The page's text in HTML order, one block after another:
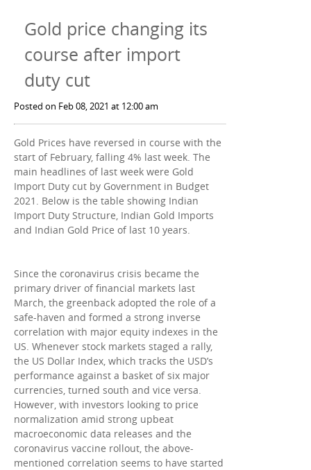
Gold price changing its
course after import
duty cut
Posted on Feb 08, 2021 at 12:00 am
Gold Prices have reversed in course with the
start of February, falling 4% last week. The
main headlines of last week were Gold
Import Duty cut by Government in Budget
2021. Below is the table showing Indian
Import Duty Structure, Indian Gold Imports
and Indian Gold Price of last 10 years.
Since the coronavirus crisis became the
primary driver of financial markets last
March, the greenback adopted the role of a
safe-haven and formed a strong inverse
correlation with major equity indexes in the
US. Whenever stock markets staged a rally,
the US Dollar Index, which tracks the USD’s
performance against a basket of six major
currencies, turned south and vice versa.
However, with investors looking to price
normalization amid strong upbeat
macroeconomic data releases and the
coronavirus vaccine rollout, the above-
mentioned correlation seems to have started